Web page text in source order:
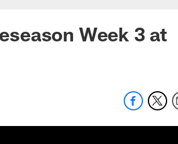
Week 3 at